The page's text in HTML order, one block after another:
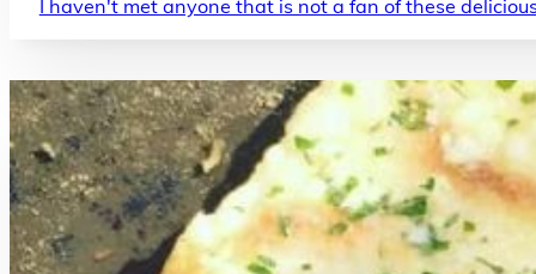
I haven't met anyone that is not a fan of these